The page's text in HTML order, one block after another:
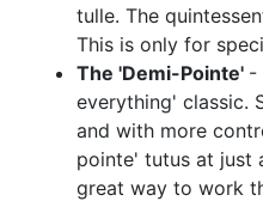
tulle. The
This is only for
The 'Demi-Pointe' -
everything' classic.
and with more
pointe' tutus at just
great way to work